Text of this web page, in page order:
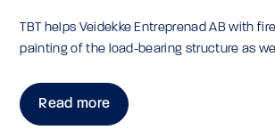
TBT helps Veidekke Entreprenad AB with
painting of the load-bearing structure as
Read more